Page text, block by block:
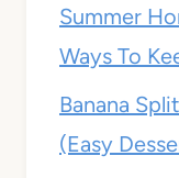
Summer
Ways To
Banana
(Easy